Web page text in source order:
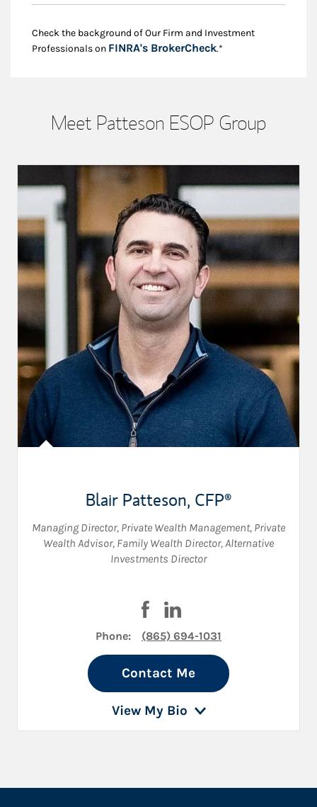
Check the background of Our Firm and Investment
Professionals on FINRA's BrokerCheckLink Opens in New
.*
Meet Patteson ESOP Group
Blair Patteson, CFP®
Managing Director, Private Wealth Management, Private
Wealth Advisor, Family Wealth Director,Alternative
Investments Director
Visit Blair Patteson on
Phone: (865) 694-1031
Contact Me
View My Bio